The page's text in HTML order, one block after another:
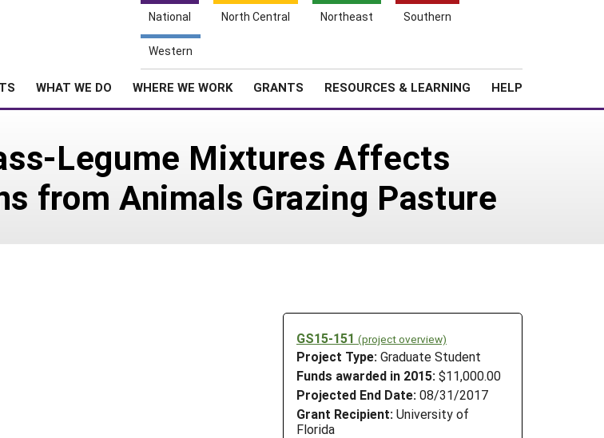
National North Central Northeast Southern
Western
WHAT WE DO WHERE WE WORK GRANTS RESOURCES & LEARNING HELP
Legume Mixtures Affects
from Animals Grazing Pasture
GS15-151 (project overview)
Project Type: Graduate Student
Funds awarded in 2015: $11,000.00
Projected End Date: 08/31/2017
Grant Recipient: University of
Florida